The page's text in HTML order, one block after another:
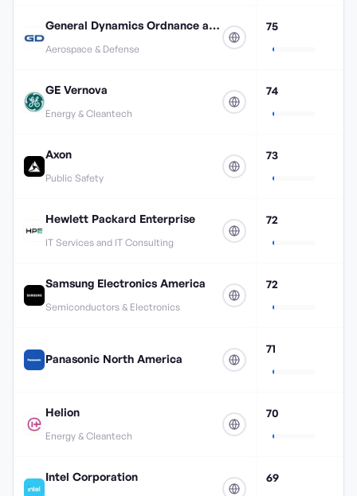
General Dynamics Ordnance and Tactical Systems
Aerospace & Defense
75
GE Vernova
Energy & Cleantech
74
Axon
Public Safety
73
Hewlett Packard Enterprise
IT Services and IT Consulting
72
Samsung Electronics America
Semiconductors & Electronics
72
Panasonic North America
71
Helion
Energy & Cleantech
70
Intel Corporation 69